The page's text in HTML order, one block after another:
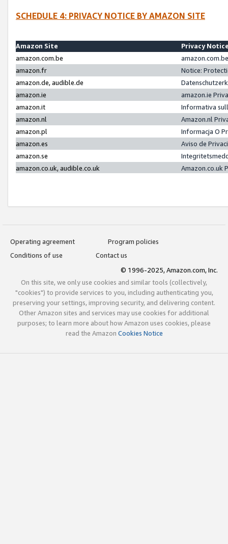
SCHEDULE 4: PRIVACY NOTICE BY AMAZON SITE
Amazon Site
Privacy
amazon.com.be
amazon.fr
Notice:
amazon.de, audible.de
amazon.ie
amazon.ie
amazon.it
Informativa
amazon.nl
Amazon.nl
amazon.pl
Informacja O
amazon.es
Aviso de
amazon.se
amazon.co.uk, audible.co.uk
Amazon.co.uk
Operating agreement
Program policies
Conditions of use
Contact us
© 1996-2025, Amazon.com, Inc.
On this site, we only use cookies and similar tools (collectively,
"cookies") to provide services to you, including authenticating you,
preserving your settings, improving security, and delivering content.
Other Amazon sites and services may use cookies for additional
purposes; to learn more about how Amazon uses cookies, please
read the Amazon Cookies Notice